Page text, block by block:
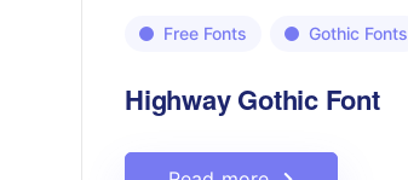
Free Fonts Gothic Fonts
Highway Gothic Font